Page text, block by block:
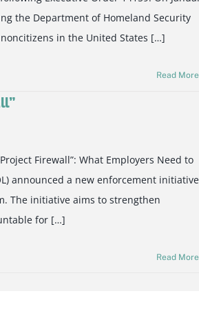
the Department of Homeland Security
in the United States […]
Read More
Firewall”: What Employers Need to
announced a new enforcement initiative
The initiative aims to strengthen
for […]
Read More